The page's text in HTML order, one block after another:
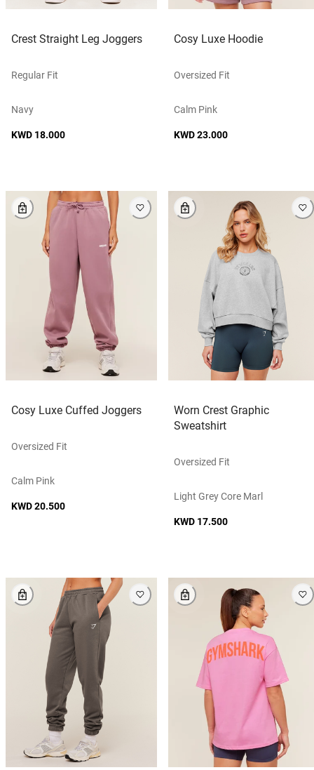
Crest Straight Leg Joggers
Regular Fit
Navy
KWD 18.000
Cosy Luxe Hoodie
Oversized Fit
Calm Pink
KWD 23.000
Cosy Luxe Cuffed Joggers
Oversized Fit
Calm Pink
KWD 20.500
Worn Crest Graphic
Sweatshirt
Oversized Fit
Light Grey Core Marl
KWD 17.500